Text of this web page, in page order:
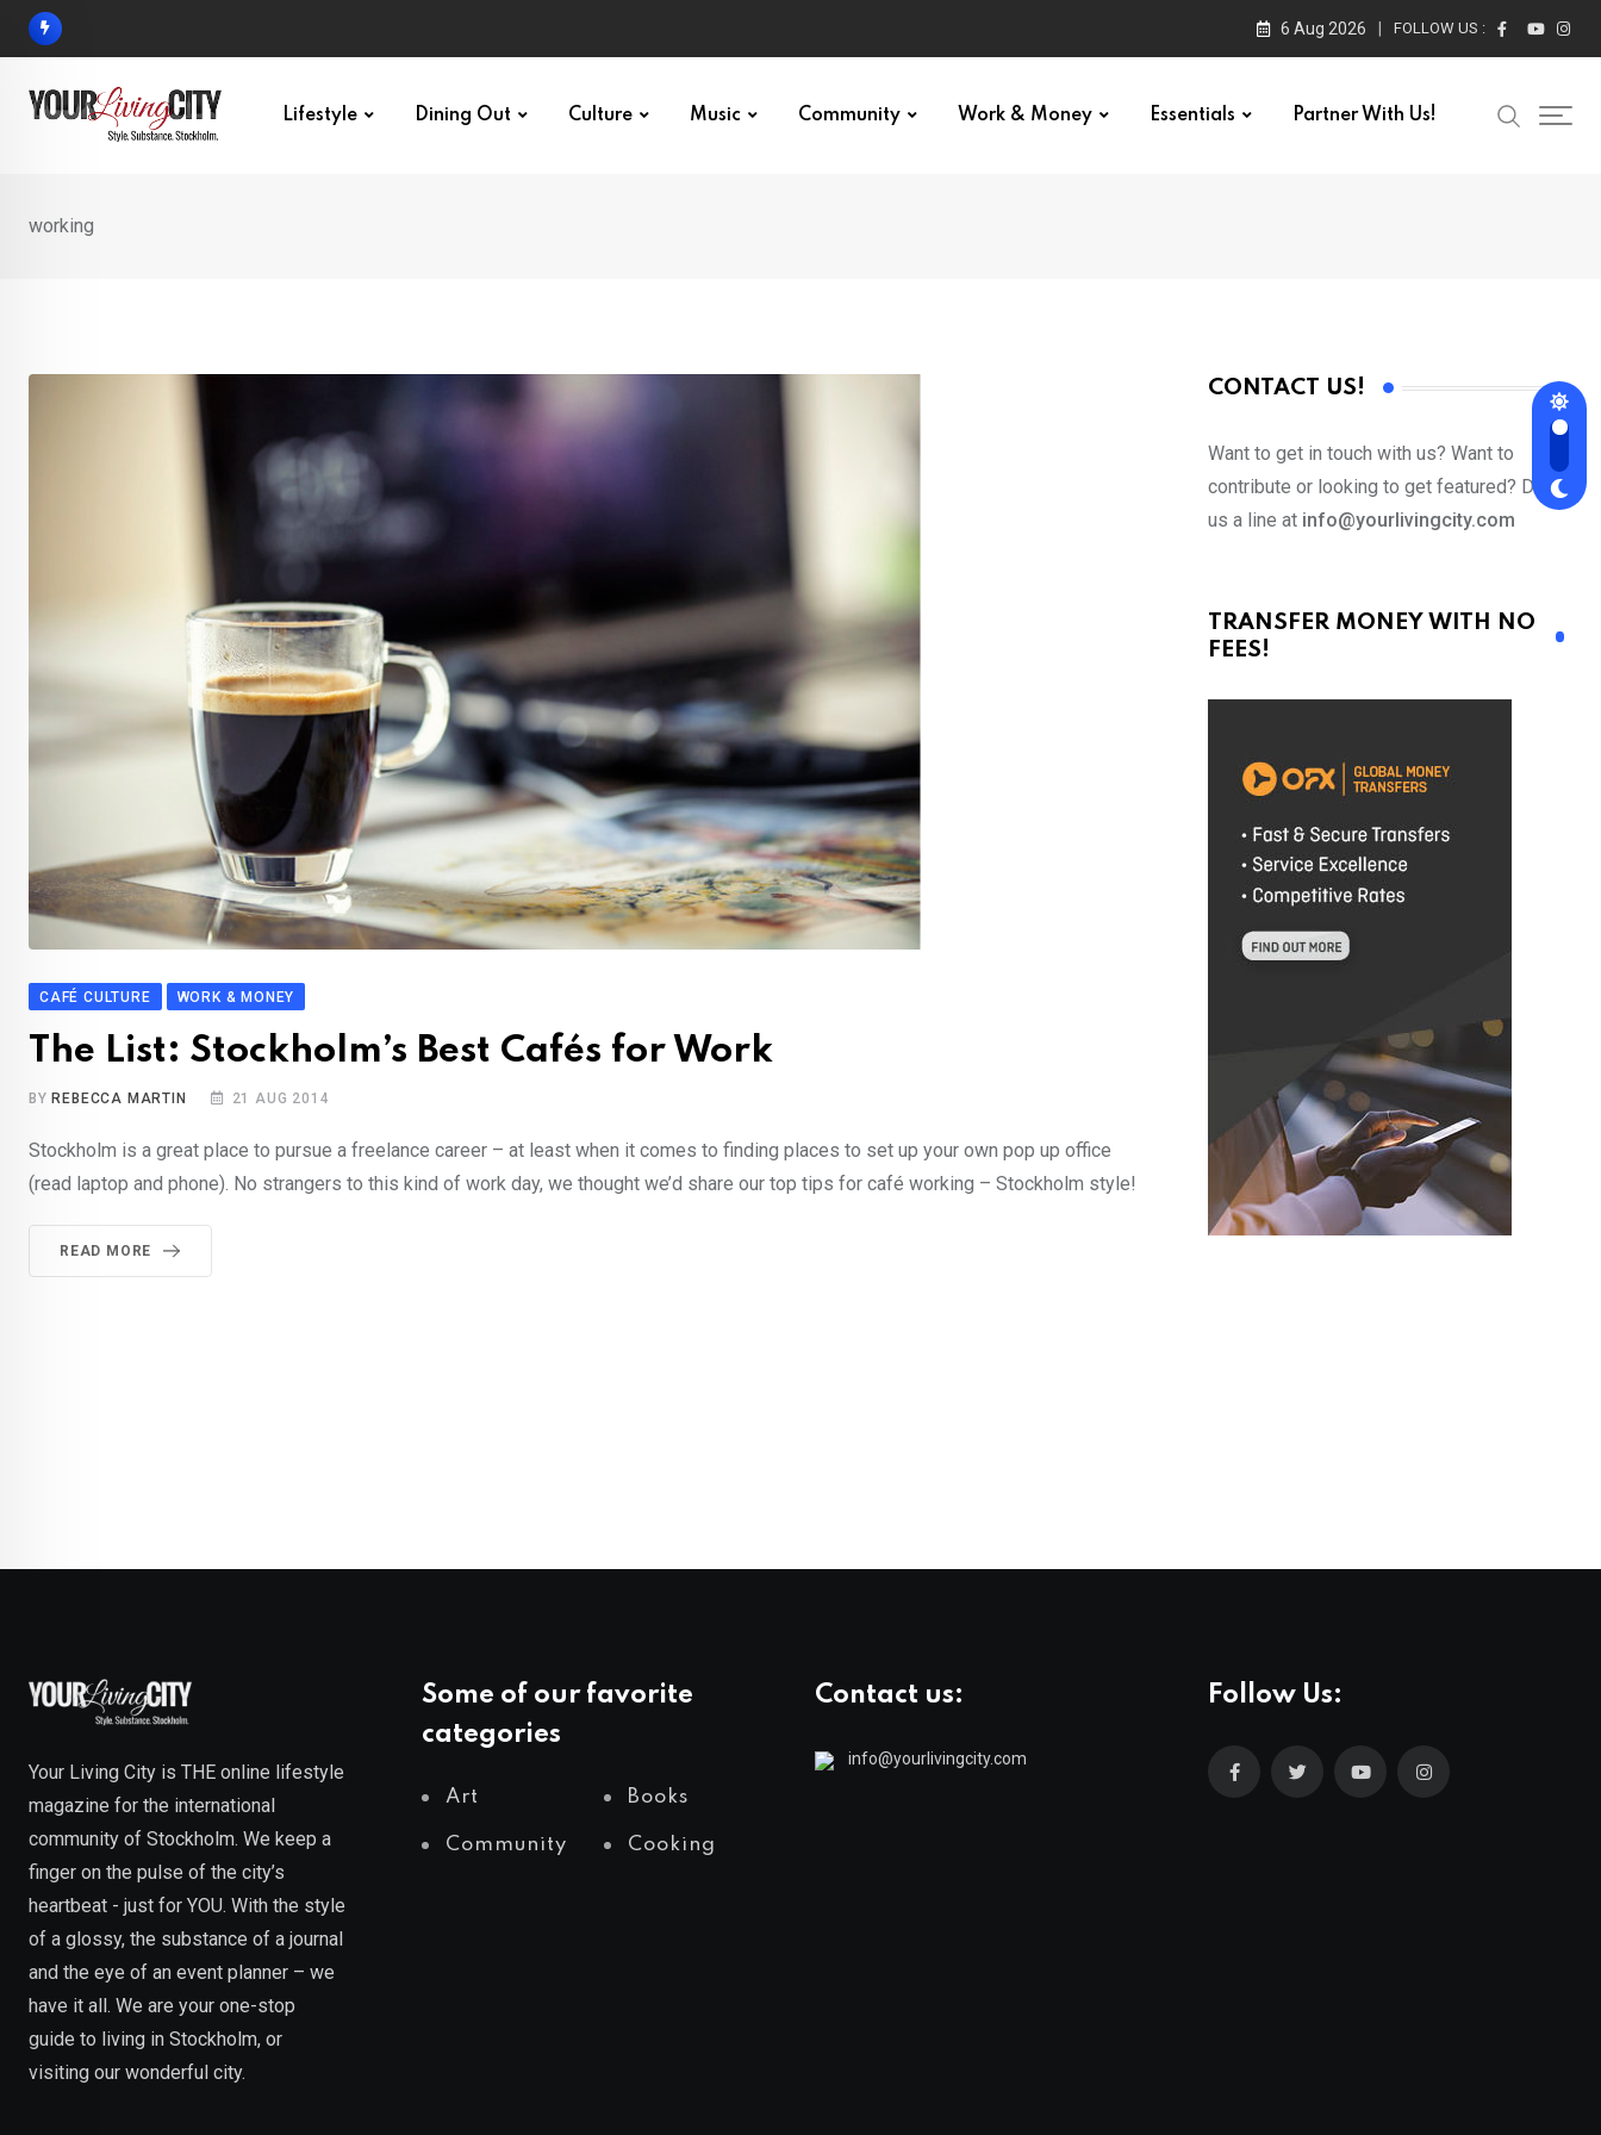
Skip
6 Aug 2026 FOLLOW US :
Lifestyle Dining Out Culture Music Community Work & Money Essentials Partner With Us!
working
CAFÉ CULTURE WORK & MONEY
The List: Stockholm’s Best Cafés for Work
BY REBECCA MARTIN 21 AUG 2014
Stockholm is a great place to pursue a freelance career – at least when it comes to finding places to set up your own pop up office
(read laptop and phone). No strangers to this kind of work day, we thought we’d share our top tips for café working – Stockholm style!
READ MORE
CONTACT US!
Want to get in touch with us? Want to
contribute or looking to get featured? Drop
us a line at info@yourlivingcity.com
TRANSFER MONEY WITH NO
FEES!
Your Living City is THE online lifestyle
magazine for the international
community of Stockholm. We keep a
finger on the pulse of the city’s
heartbeat - just for YOU. With the style
of a glossy, the substance of a journal
and the eye of an event planner – we
have it all. We are your one-stop
guide to living in Stockholm, or
visiting our wonderful city.
Some of our favorite
categories
Art Books
Community Cooking
Contact us:
info@yourlivingcity.com
Follow Us: